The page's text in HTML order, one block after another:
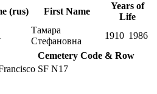
(rus) First Name
Years of
Life
Тамара
Стефановна
1910 1986
Cemetery Code & Row
SF N17